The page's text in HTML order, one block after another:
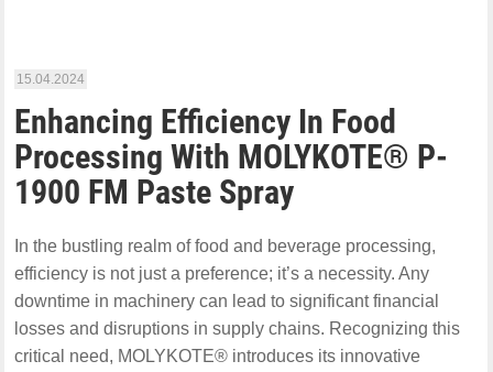
15.04.2024
Enhancing Efficiency In Food
Processing With MOLYKOTE® P-
1900 FM Paste Spray
In the bustling realm of food and beverage processing,
efficiency is not just a preference; it’s a necessity. Any
downtime in machinery can lead to significant financial
losses and disruptions in supply chains. Recognizing this
critical need, MOLYKOTE® introduces its innovative